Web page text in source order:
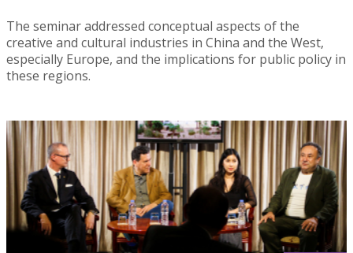
The seminar addressed conceptual aspects of the
creative and cultural industries in China and the West,
especially Europe, and the implications for public policy in
these regions.